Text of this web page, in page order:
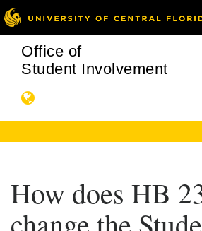
Office of
Student Involvement
How does HB